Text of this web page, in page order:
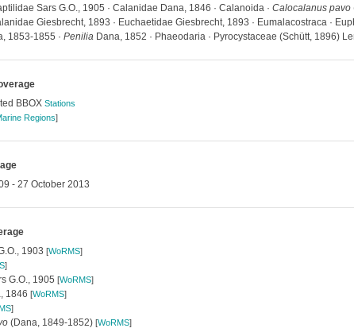
Sars G.O., 1905 · Calanidae Dana, 1846 · Calanoida · Calocalanus pavo
Giesbrecht, 1893 · Euchaetidae Giesbrecht, 1893 · Eumalacostraca ·
1853-1855 · PeniliaDana, 1852 · Phaeodaria · Pyrocystaceae (Schütt, 1896)
BBOX Stations
Regions]
- 27 October 2013
1903 [WoRMS]
]
G.O., 1905 [WoRMS]
1846 [WoRMS]
]
(Dana, 1849-1852) [WoRMS]